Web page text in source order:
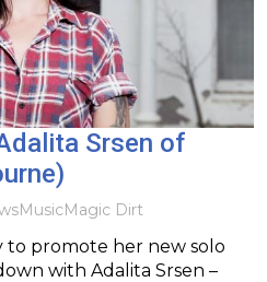
Srsen of
MusicMagic Dirt
to promote her new solo
with Adalita Srsen –